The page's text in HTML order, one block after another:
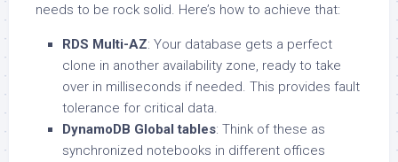
needs to be rock solid. Here’s how to achieve that:
RDS Multi-AZ: Your database gets a perfect
clone in another availability zone, ready to take
over in milliseconds if needed. This provides fault
tolerance for critical data.
DynamoDB Global tables: Think of these as
synchronized notebooks in different offices